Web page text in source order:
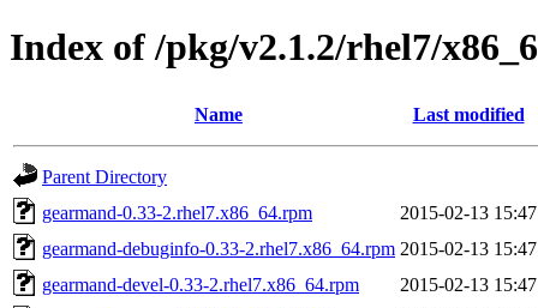
Index of /pkg/v2.1.2/rhel7/
Name Last modified
Parent Directory
gearmand-0.33-2.rhel7.x86_64.rpm
2015-02-13 15:47
gearmand-debuginfo-0.33-2.rhel7.x86_64.rpm 2015-02-13 15:47
gearmand-devel-0.33-2.rhel7.x86_64.rpm
2015-02-13 15:47